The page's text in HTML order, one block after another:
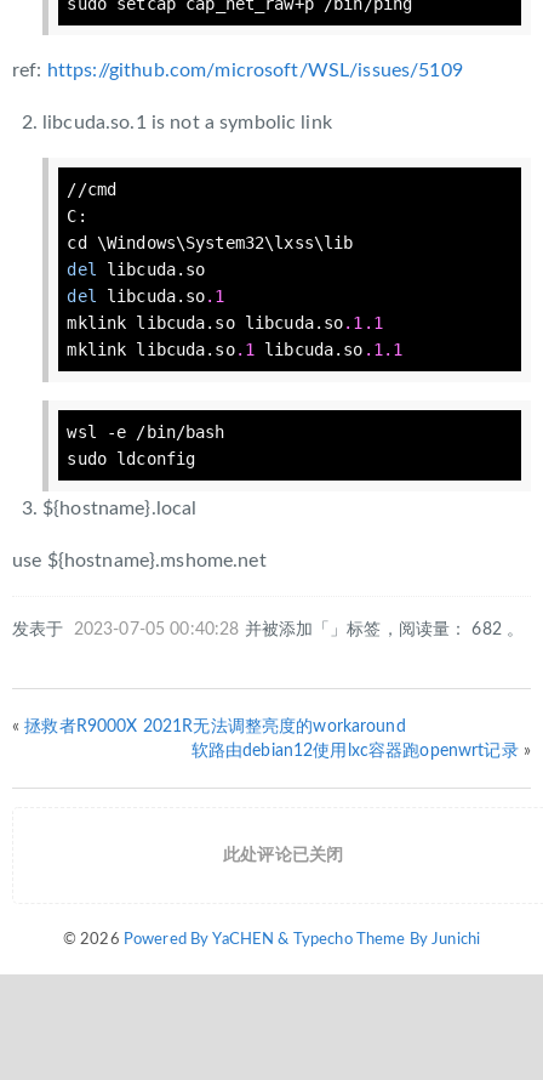
ref: https://github.com/microsoft/WSL/issues/5109
libcuda.so.1 is not a symbolic link
//cmd
C:
del
del libcuda.so.1
mklink libcuda.so libcuda.so.1 .1
mklink libcuda.so.1 libcuda.so .1.1
wsl -e /bin/bash
sudo ldconfig
${hostname}.local
use ${hostname}.mshome.net
发表于 2023-07-05 00:40:28 并被添加「」标签，阅读量： 682 。
«拯救者R9000X 2021R无法调整亮度的workaround
软路由debian12使用lxc容器跑openwrt记录»
此处评论已关闭
© 2026 Powered By YaCHEN & Typecho Theme By Junichi